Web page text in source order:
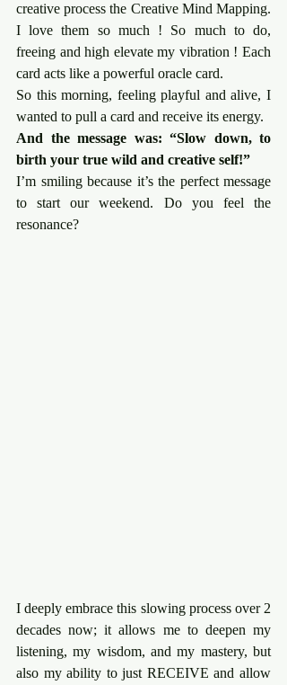
creative process the Creative Mind Mapping.
I love them so much ! So much to do,
freeing and high elevate my vibration ! Each
card acts like a powerful oracle card.
So this morning, feeling playful and alive, I
wanted to pull a card and receive its energy.
And the message was: “Slow down, to
birth your true wild and creative self!”
I’m smiling because it’s the perfect message
to start our weekend. Do you feel the
resonance?
I deeply embrace this slowing process over 2
decades now; it allows me to deepen my
listening, my wisdom, and my mastery, but
also my ability to just RECEIVE and allow